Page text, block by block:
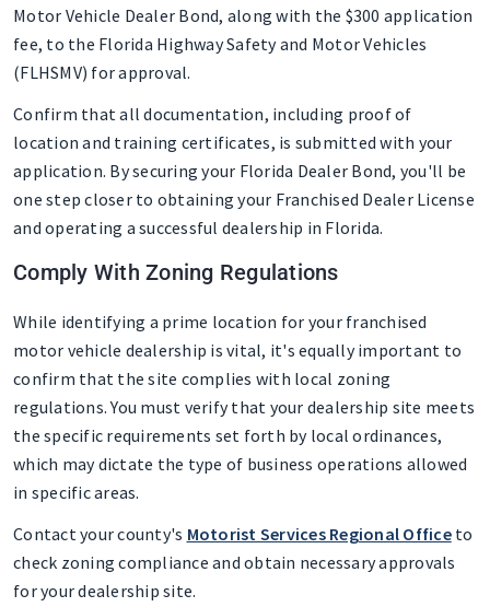
Motor Vehicle Dealer Bond, along with the $300 application
fee, to the Florida Highway Safety and Motor Vehicles
(FLHSMV) for approval.
Confirm that all documentation, including proof of
location and training certificates, is submitted with your
application. By securing your Florida Dealer Bond, you'll be
one step closer to obtaining your Franchised Dealer License
and operating a successful dealership in Florida.
Comply With Zoning Regulations
While identifying a prime location for your franchised
motor vehicle dealership is vital, it's equally important to
confirm that the site complies with local zoning
regulations. You must verify that your dealership site meets
the specific requirements set forth by local ordinances,
which may dictate the type of business operations allowed
in specific areas.
Contact your county's Motorist Services Regional Officeto
check zoning compliance and obtain necessary approvals
for your dealership site.